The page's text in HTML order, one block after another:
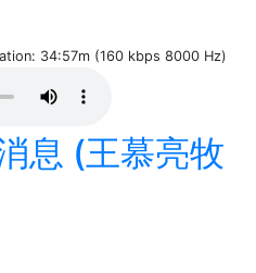
34:57m (160 kbps 8000 Hz)
息 (王慕亮牧